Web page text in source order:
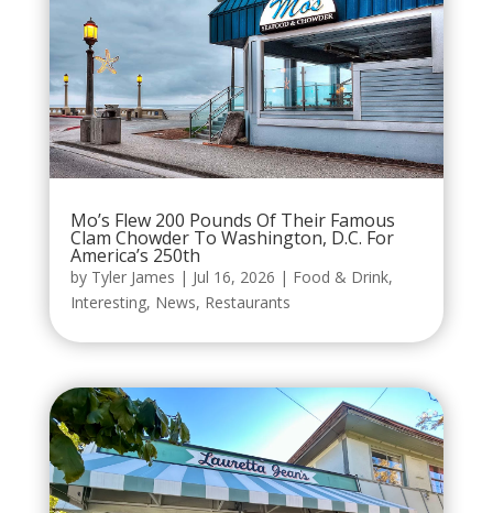
Mo’s Flew 200 Pounds Of Their Famous
Clam Chowder To Washington, D.C. For
America’s 250th
by Tyler James | Jul 16, 2026 | Food & Drink,
Interesting, News, Restaurants